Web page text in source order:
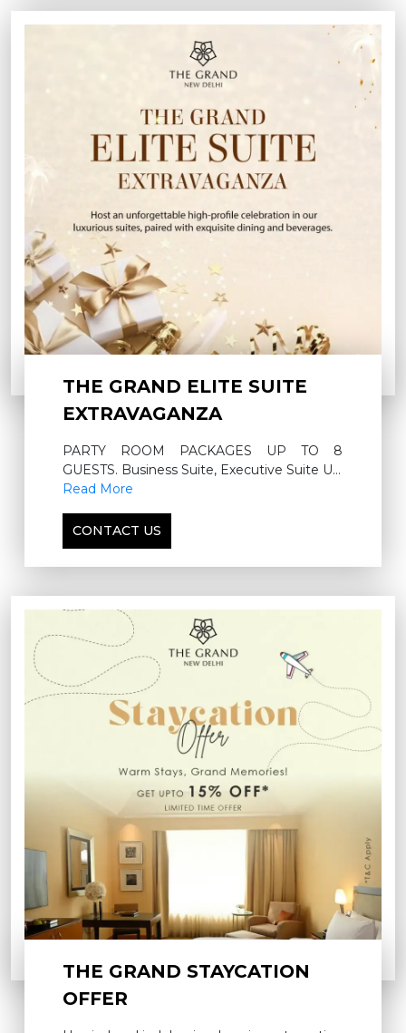
THE GRAND ELITE SUITE
EXTRAVAGANZA
PARTY ROOM PACKAGES UP TO 8
GUESTS. Business Suite, Executive Suite UP
TO 12 GUESTS, Diplomatic Suite UP TO 24
Read More
CONTACT US
THE GRAND STAYCATION
OFFER